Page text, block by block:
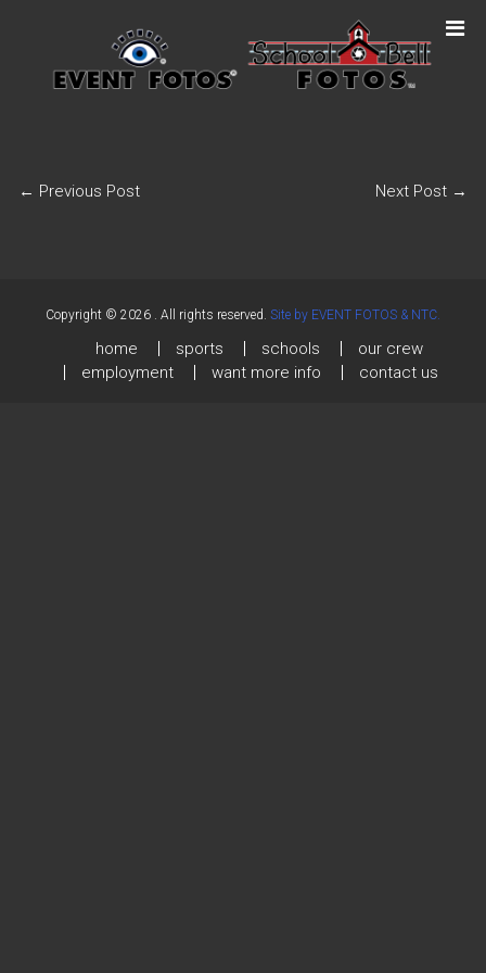
← Previous Post Next Post →
Copyright © 2026 . All rights reserved. Site by EVENT FOTOS & NTC.
home sports schools
our crew
employment
want more info contact us